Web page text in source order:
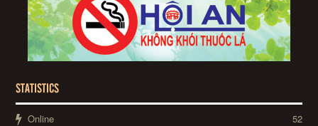
STATISTICS
Online 52